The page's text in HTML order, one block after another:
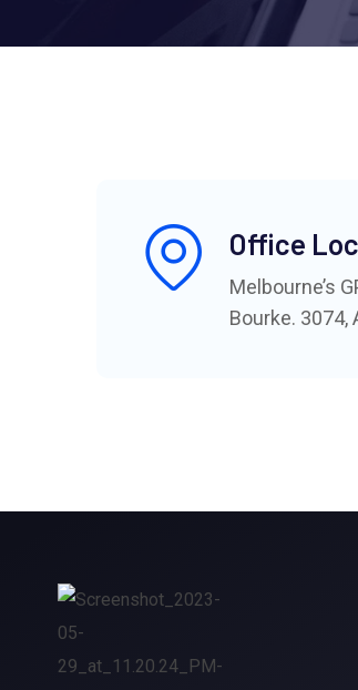
Office
Melbourne’s
Bourke. 3074,